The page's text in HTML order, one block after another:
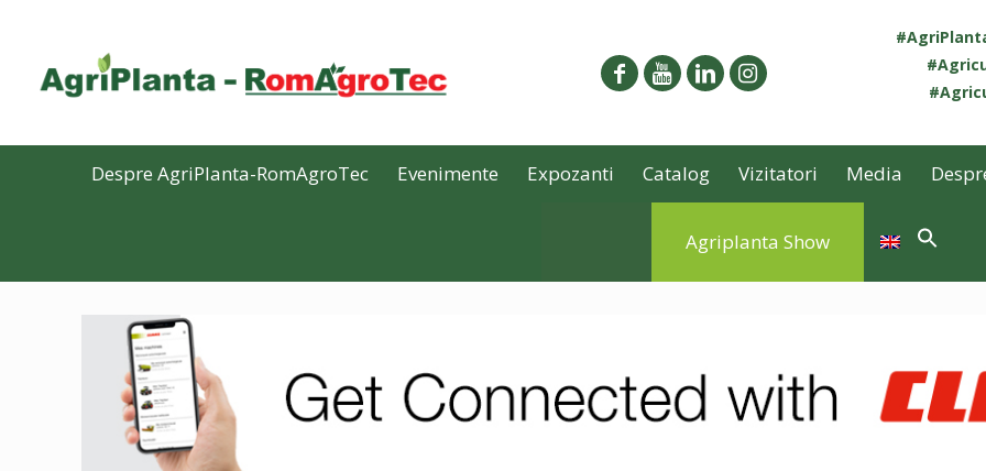
Despre AgriPlanta-RomAgroTec Evenimente Expozanti Catalog Vizitatori Media
Agriplanta Show